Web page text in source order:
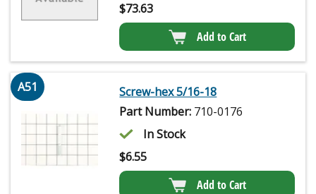
$73.63
Add to Cart
A51
Screw-hex 5/16-18
Part Number: 710-0176
In Stock
$6.55
Add to Cart